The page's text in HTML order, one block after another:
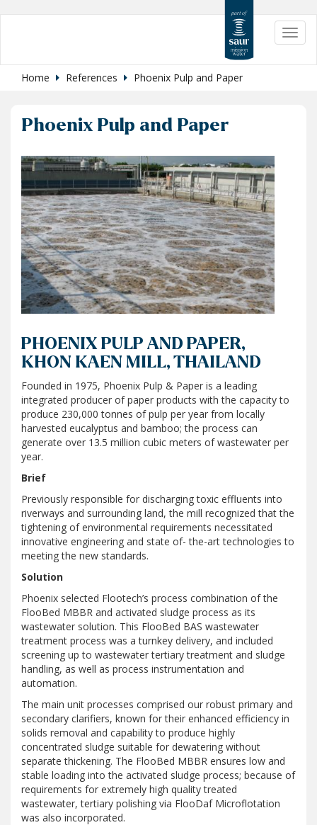
content
Home References Phoenix Pulp and Paper
Phoenix Pulp and Paper
PHOENIX PULP AND PAPER,
KHON KAEN MILL, THAILAND
Founded in 1975, Phoenix Pulp & Paper is a leading
integrated producer of paper products with the capacity to
produce 230,000 tonnes of pulp per year from locally
harvested eucalyptus and bamboo; the process can
generate over 13.5 million cubic meters of wastewater per
year.
Brief
Previously responsible for discharging toxic effluents into
riverways and surrounding land, the mill recognized that the
tightening of environmental requirements necessitated
innovative engineering and state of- the-art technologies to
meeting the new standards.
Solution
Phoenix selected Flootech’s process combination of the
FlooBed MBBR and activated sludge process as its
wastewater solution. This FlooBed BAS wastewater
treatment process was a turnkey delivery, and included
screening up to wastewater tertiary treatment and sludge
handling, as well as process instrumentation and
automation.
The main unit processes comprised our robust primary and
secondary clarifiers, known for their enhanced efficiency in
solids removal and capability to produce highly
concentrated sludge suitable for dewatering without
separate thickening. The FlooBed MBBR ensures low and
stable loading into the activated sludge process; because of
requirements for extremely high quality treated
wastewater, tertiary polishing via FlooDaf Microflotation
was also incorporated.